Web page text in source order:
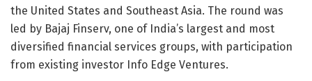
the United States and Southeast Asia. The round was
led by Bajaj Finserv, one of India’s largest and most
diversified financial services groups, with participation
from existing investor Info Edge Ventures.